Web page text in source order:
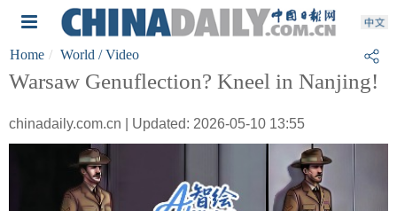
Home World / Video
Warsaw Genuflection? Kneel in Nanjing!
chinadaily.com.cn | Updated: 2026-05-10 13:55